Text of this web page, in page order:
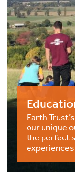
Earth
our unique
the perfect
experiences